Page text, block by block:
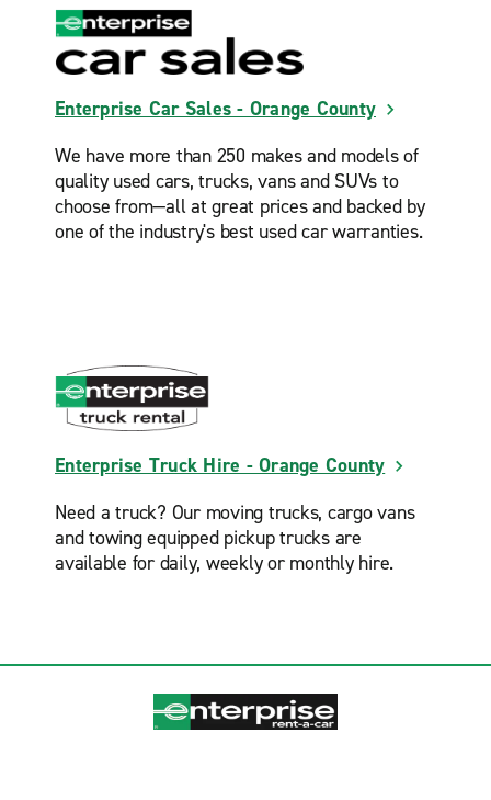
Enterprise Car Sales - Orange County
We have more than 250 makes and models of
quality used cars, trucks, vans and SUVs to
choose from—all at great prices and backed by
one of the industry's best used car warranties.
Enterprise Truck Hire - Orange County
Need a truck? Our moving trucks, cargo vans
and towing equipped pickup trucks are
available for daily, weekly or monthly hire.